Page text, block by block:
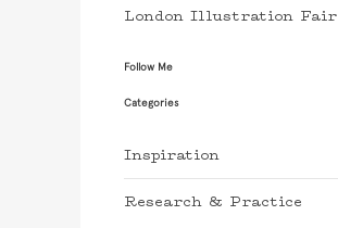
London Illustration Fair
Follow Me
Categories
Inspiration
Research & Practice